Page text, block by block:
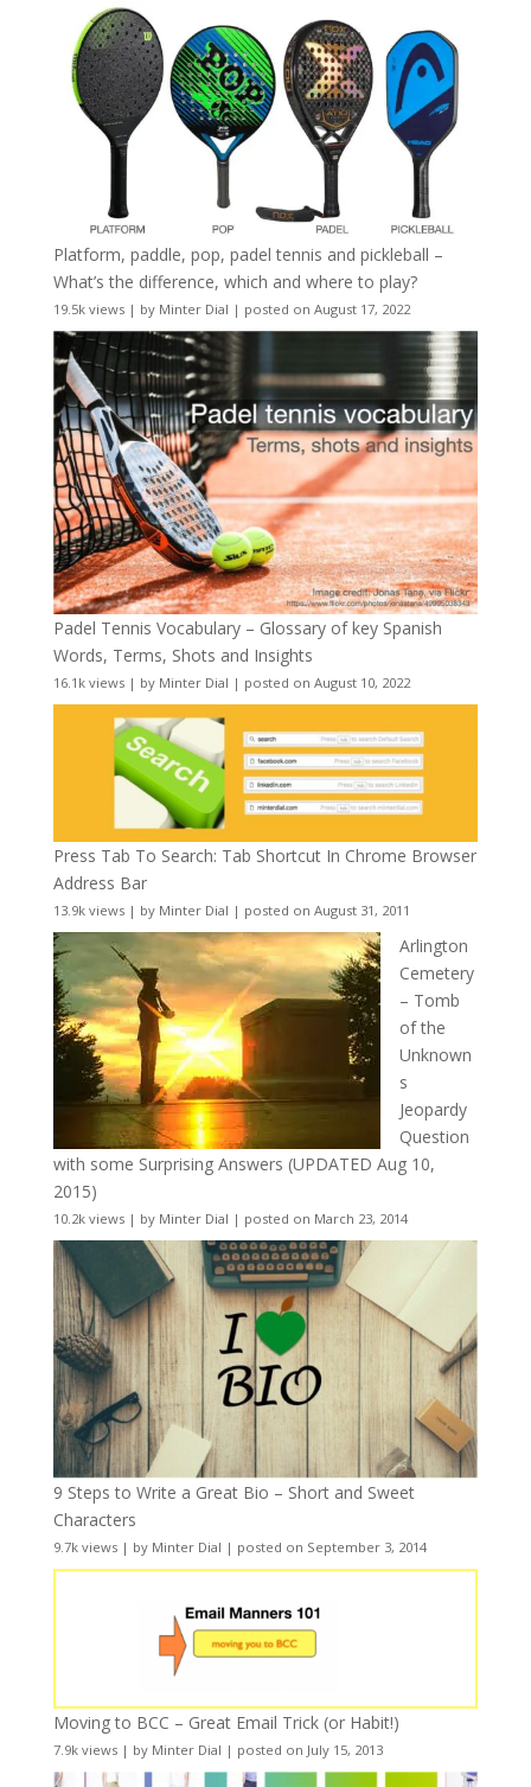
Platform, paddle, pop, padel tennis and pickleball –
What’s the difference, which and where to play?
19.5k views| by Minter Dial | posted on August 17, 2022
Padel Tennis Vocabulary – Glossary of key Spanish
Words, Terms, Shots and Insights
16.1k views| by Minter Dial | posted on August 10, 2022
Press Tab To Search: Tab Shortcut In Chrome Browser
Address Bar
13.9k views| by Minter Dial | posted on August 31, 2011
Arlington
Cemetery
– Tomb
of the
Unknown
s
Jeopardy
Question
with some Surprising Answers (UPDATED Aug 10,
2015)
10.2k views| by Minter Dial | posted on March 23, 2014
9 Steps to Write a Great Bio – Short and Sweet
Characters
9.7k views| by Minter Dial | posted on September 3, 2014
Moving to BCC – Great Email Trick (or Habit!)
7.9k views| by Minter Dial | posted on July 15, 2013